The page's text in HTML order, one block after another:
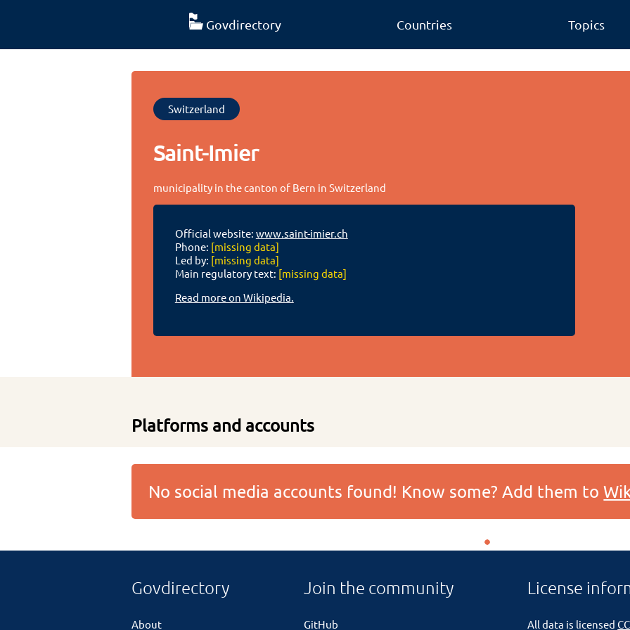
Govdirectory Countries Topics
Switzerland
Saint-Imier
municipality in the canton of Bern in Switzerland
Official website: www.saint-imier.ch
Phone: [missing data]
Led by: [missing data]
Main regulatory text: [missing data]
Read more on Wikipedia.
Platforms and accounts
No social media accounts found! Know some? Add them to
Govdirectory
About
Join the community
GitHub
License
All data is licensed